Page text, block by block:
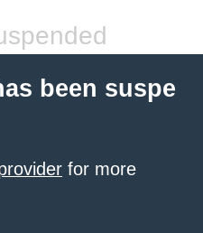
been suspe
for more